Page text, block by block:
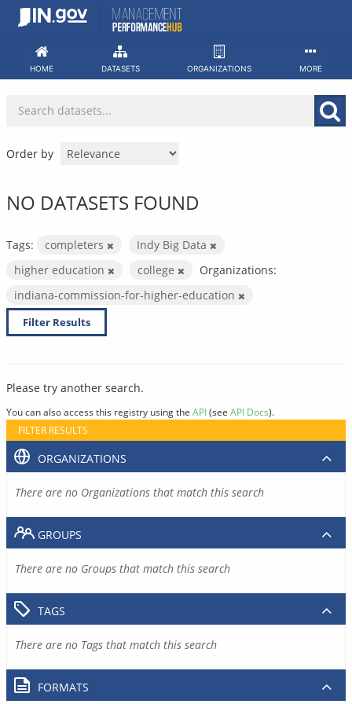
Skip
HOME DATASETS ORGANIZATIONS MORE
Order by
NO DATASETS FOUND
Tags: completers
Indy Big Data
higher education
college
Organizations:
indiana-commission-for-higher-education
Filter Results
Please try another search.
You can also access this registry using the API(see API Docs).
FILTER RESULTS
ORGANIZATIONS
There are no Organizations that match this search
GROUPS
There are no Groups that match this search
TAGS
There are no Tags that match this search
FORMATS